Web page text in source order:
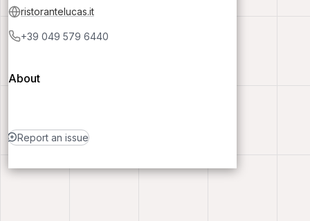
ristorantelucas.it
+39 049 579 6440
About
Report an issue